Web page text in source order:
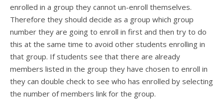
enrolled in a group they cannot un-enroll themselves.
Therefore they should decide as a group which group
number they are going to enroll in first and then try to do
this at the same time to avoid other students enrolling in
that group. If students see that there are already
members listed in the group they have chosen to enroll in
they can double check to see who has enrolled by selecting
the number of members link for the group.